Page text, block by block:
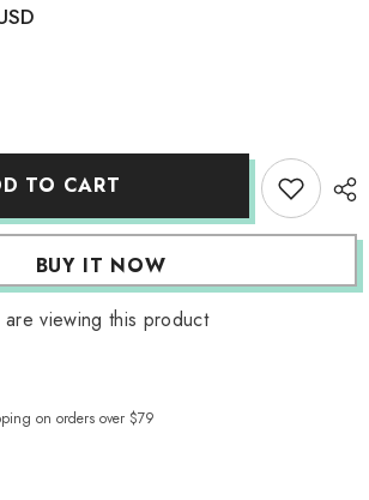
TO CART
BUY IT NOW
viewing this product
on orders over $79